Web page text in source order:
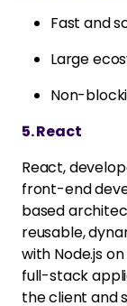
Fast and
Large
Non-
5. React
React,
front-end
based
reusable,
with Node.js
full-stack
the client and